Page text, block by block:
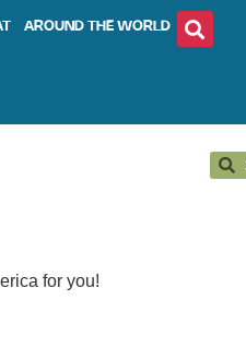
AROUND THE WORLD
for you!